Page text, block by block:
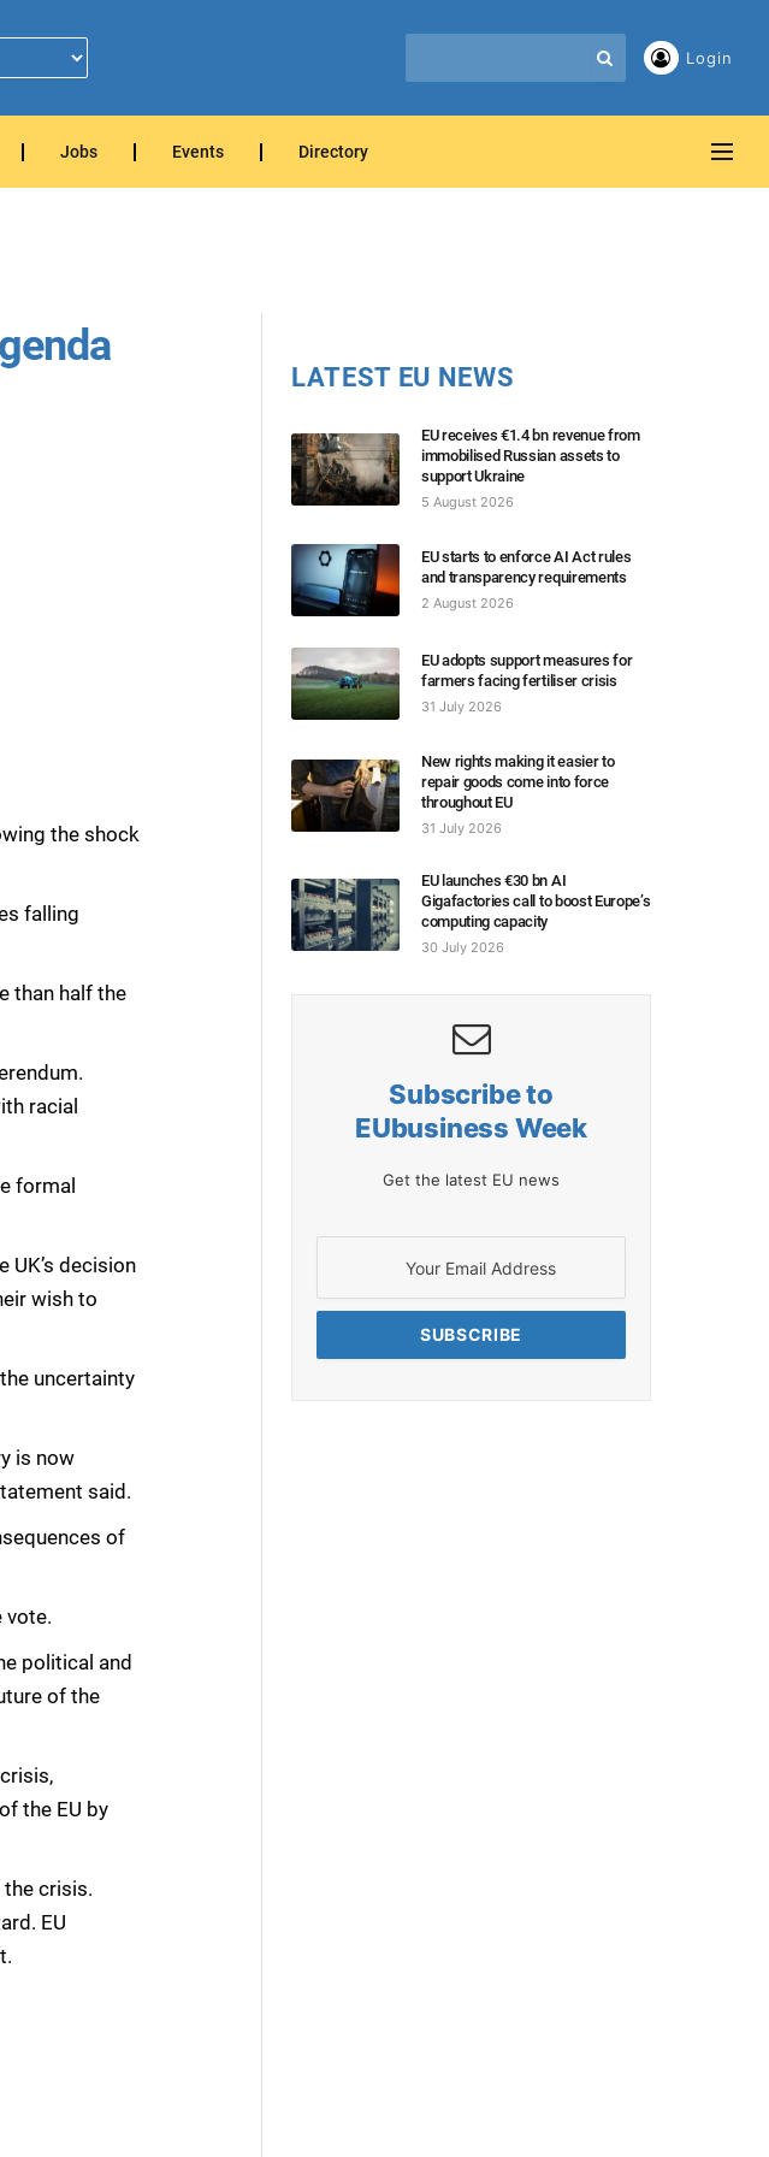
Login
Jobs Events Directory
the shock
falling
than half the
racial
formal
UK’s decision
wish to
uncertainty
is now
said.
of
vote.
political and
of the
the EU by
the crisis.
EU
LATEST EU NEWS
EU receives €1.4 bn revenue from
immobilised Russian assets to
support Ukraine
5 August 2026
EU starts to enforce AI Act rules
and transparency requirements
2 August 2026
EU adopts support measures for
farmers facing fertiliser crisis
31 July 2026
New rights making it easier to
repair goods come into force
throughout EU
31 July 2026
EU launches €30 bn AI
Gigafactories call to boost Europe’s
computing capacity
30 July 2026
Subscribe to
EUbusiness Week
Get the latest EU news